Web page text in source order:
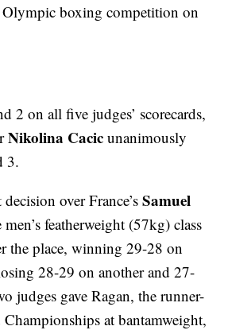
boxing competition on
2 on all five judges’ scorecards,
Nikolina Cacic unanimously
3.
over France’sSamuel
featherweight (57kg) class
the place, winning 29-28 on
28-29 on another and 27-
judges gave Ragan, the runner-
at bantamweight,